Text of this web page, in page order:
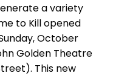
a variety
to Kill opened
October
Golden Theatre
This new